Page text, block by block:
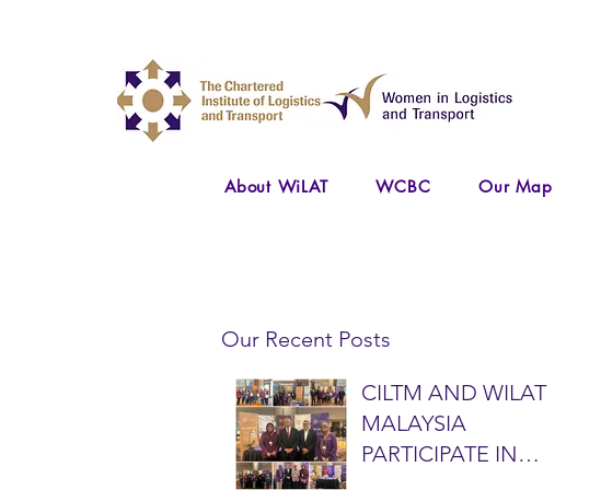
About WiLAT WCBC Our Map
Our Recent Posts
CILTM AND WILAT
MALAYSIA
PARTICIPATE IN